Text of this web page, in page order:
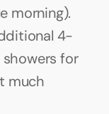
morning).
4-
showers for
much